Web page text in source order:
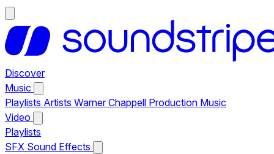
Discover
Music
Playlists Artists Warner Chappell Production Music
Video
Playlists
SFX Sound Effects